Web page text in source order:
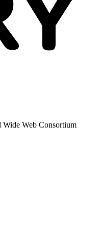
Web Consortium